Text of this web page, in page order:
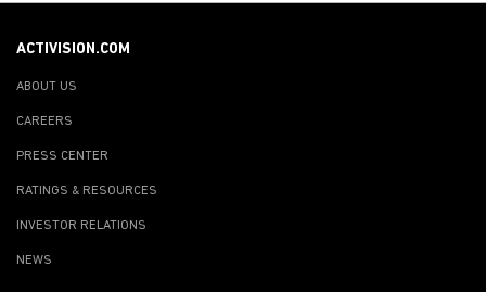
ACTIVISION.COM
ABOUT US
CAREERS
PRESS CENTER
RATINGS & RESOURCES
INVESTOR RELATIONS
NEWS